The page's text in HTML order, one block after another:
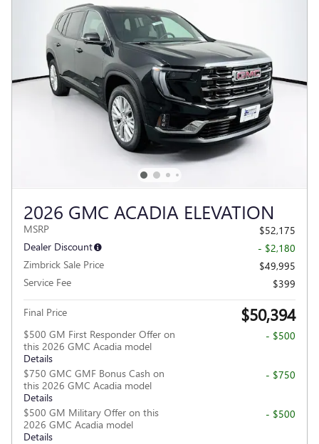
2026 GMC ACADIA ELEVATION
MSRP
$52,175
Dealer Discount
- $2,180
Zimbrick Sale Price
$49,995
Service Fee
$399
Final Price $50,394
$500 GM First Responder Offer on
this 2026 GMC Acadia model
Details
- $500
$750 GMC GMF Bonus Cash on
this 2026 GMC Acadia model
Details
- $750
$500 GM Military Offer on this
2026 GMC Acadia model
Details
- $500